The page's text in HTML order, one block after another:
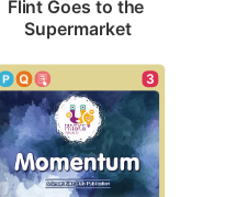
Flint Goes to the
Supermarket
3